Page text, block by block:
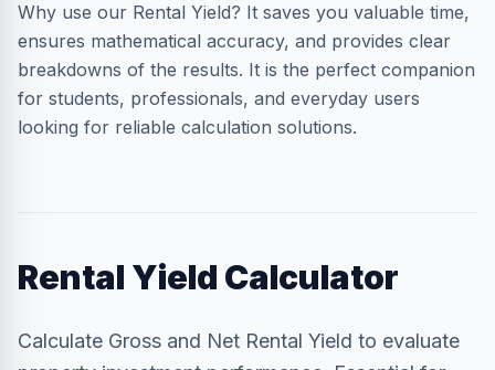
Why use our Rental Yield? It saves you valuable time,
ensures mathematical accuracy, and provides clear
breakdowns of the results. It is the perfect companion
for students, professionals, and everyday users
looking for reliable calculation solutions.
Rental Yield Calculator
Calculate Gross and Net Rental Yield to evaluate